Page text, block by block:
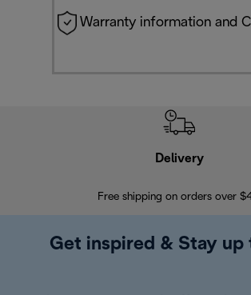
Warranty information and
Delivery
Free shipping on orders over
Get inspired & Stay up